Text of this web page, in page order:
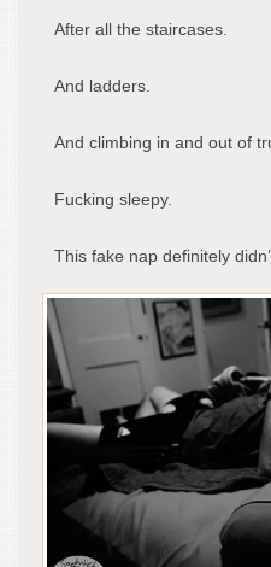
After all the staircases.
And ladders.
And climbing in and out of
Fucking sleepy.
This fake nap definitely